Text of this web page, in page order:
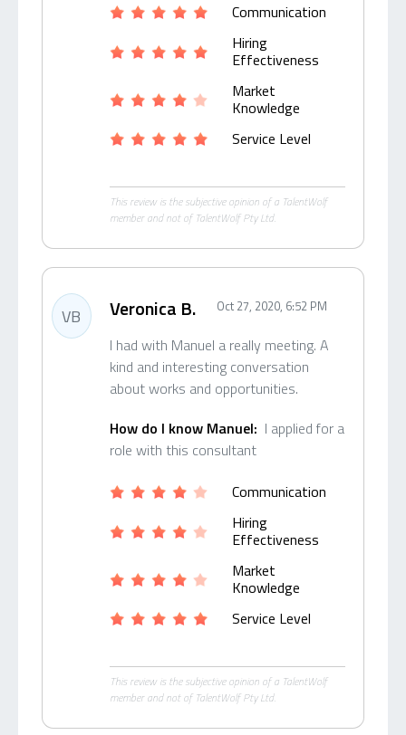
Communication
Hiring
Effectiveness
Market
Knowledge
Service Level
This review is the subjective opinion of a TalentWolf
member and not of TalentWolf Pty Ltd.
VB Veronica B. Oct 27, 2020, 6:52 PM
I had with Manuel a really meeting. A
kind and interesting conversation
about works and opportunities.
How do I know Manuel: I applied for a
role with this consultant
Communication
Hiring
Effectiveness
Market
Knowledge
Service Level
This review is the subjective opinion of a TalentWolf
member and not of TalentWolf Pty Ltd.